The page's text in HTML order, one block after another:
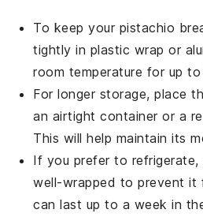
To keep your pistachio
tightly in plastic wrap or
room temperature for up
For longer storage, place
an airtight container or a
This will help maintain its
If you prefer to refrigerate,
well-wrapped to prevent it
can last up to a week in